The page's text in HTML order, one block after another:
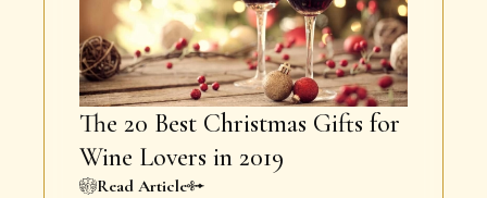
The 20 Best Christmas Gifts for
Wine Lovers in 2019
Read Article